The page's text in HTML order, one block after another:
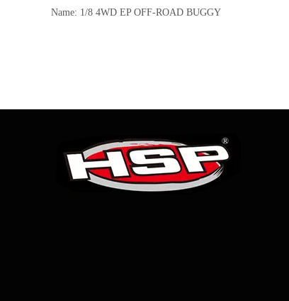
Name: 1/8 4WD EP OFF-ROAD BUGGY